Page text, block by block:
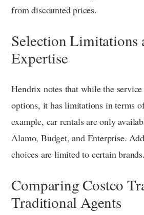
from discounted prices.
Selection Limitations
Expertise
Hendrix notes that while the
options, it has limitations in terms
example, car rentals are only
Alamo, Budget, and Enterprise.
choices are limited to certain brands.
Comparing Costco
Traditional Agents